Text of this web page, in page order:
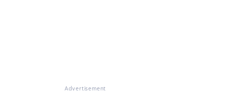
Advertisement